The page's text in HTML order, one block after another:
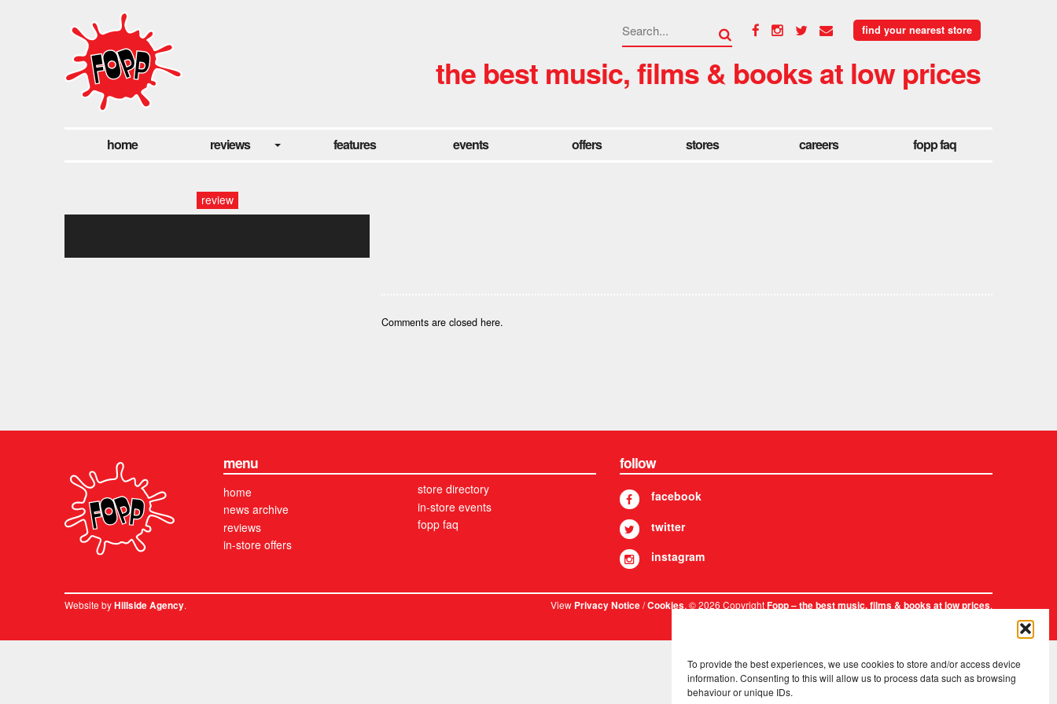
To provide the best experiences, we use cookies to store and/or access device
information. Consenting to this will allow us to process data such as browsing
behaviour or unique IDs.
find your nearest store
the best music, films & books at low prices
home reviews features events offers stores careers fopp faq
review
Comments are closed here.
menu
home
news archive
reviews
in-store offers
store directory
in-store events
fopp faq
follow
facebook
twitter
instagram
Website byHillside Agency. ViewPrivacy Notice/Cookies. © 2026 CopyrightFopp – the best music, films & books at low prices.